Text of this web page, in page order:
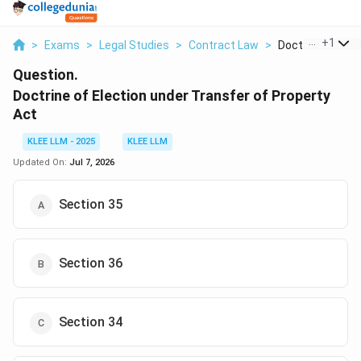
> Exams > Legal Studies > Contract Law > Doctrine Of
+1
Question.
Doctrine of Election under Transfer of Property
Act
KLEE LLM - 2025
KLEE LLM
Updated On: Jul 7, 2026
Section 35
Section 36
Section 34